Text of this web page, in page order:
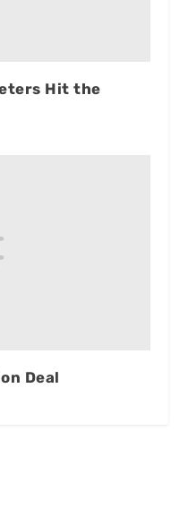
Hit the
Deal